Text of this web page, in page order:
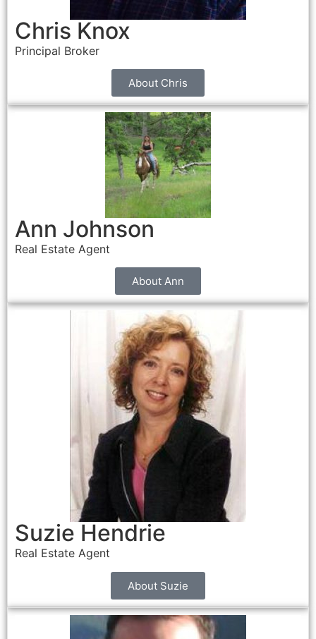
Chris Knox
Principal Broker
About Chris
Ann Johnson
Real Estate Agent
About Ann
Suzie Hendrie
Real Estate Agent
About Suzie